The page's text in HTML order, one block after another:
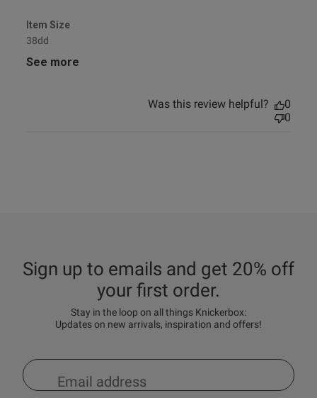
Item Size
38dd
See more
Was this review helpful?
0
0
Sign up to emails and get 20% off
your first order.
Stay in the loop on all things Knickerbox:
Updates on new arrivals, inspiration and offers!